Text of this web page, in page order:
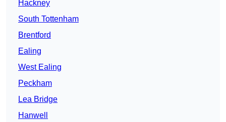
Hackney
South Tottenham
Brentford
Ealing
West Ealing
Peckham
Lea Bridge
Hanwell